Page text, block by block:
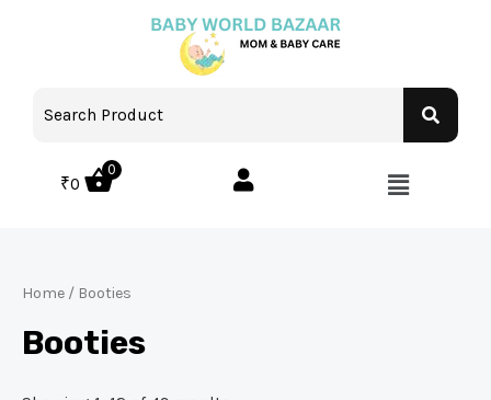
₹0
0
Home / Booties
Booties